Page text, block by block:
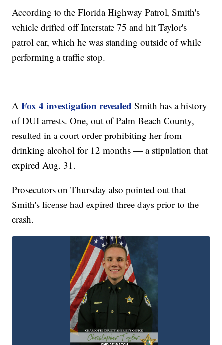
According to the Florida Highway Patrol, Smith's
vehicle drifted off Interstate 75 and hit Taylor's
patrol car, which he was standing outside of while
performing a traffic stop.
AFox 4 investigation revealed Smith has a history
of DUI arrests. One, out of Palm Beach County,
resulted in a court order prohibiting her from
drinking alcohol for 12 months — a stipulation that
expired Aug. 31.
Prosecutors on Thursday also pointed out that
Smith's license had expired three days prior to the
crash.